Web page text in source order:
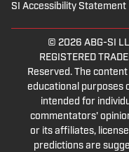
SI Accessibility Statement
© 2026 ABG-SI
REGISTERED
Reserved. The
educational purposes
intended for
commentators'
or its affiliates,
predictions are